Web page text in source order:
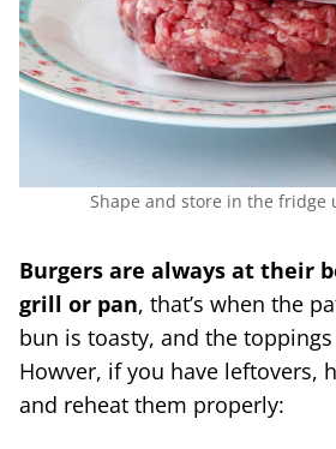
Shape and store in the fridge
Burgers are always at their
grill or pan, that’s when the
bun is toasty, and the
Howver, if you have leftovers,
and reheat them properly: